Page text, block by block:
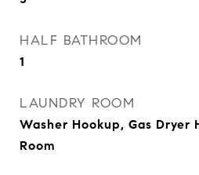
HALF BATHROOM
1
LAUNDRY ROOM
Washer Hookup, Gas Dryer
Room